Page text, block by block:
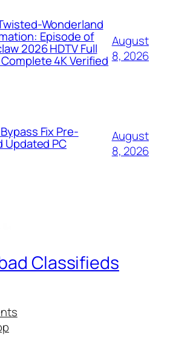
Wonderland
Episode of
2026 HDTV Full
Complete 4K Verified
August
8, 2026
Fix Pre-
Updated PC
August
8, 2026
Classifieds